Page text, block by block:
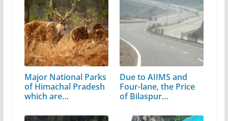
Major National Parks
of Himachal Pradesh
which are…
Due to AIIMS and
Four-lane, the Price
of Bilaspur…